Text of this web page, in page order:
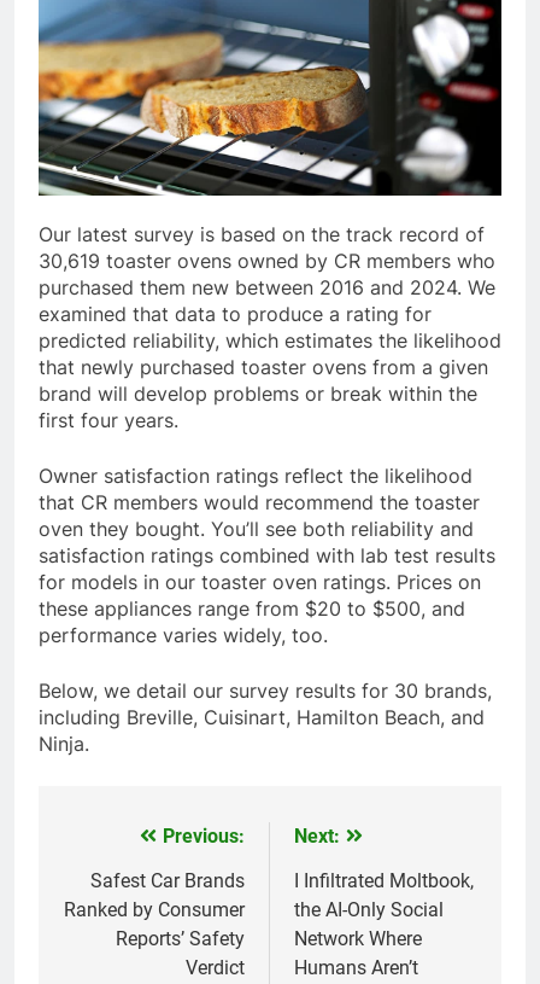
Our latest survey is based on the track record of
30,619 toaster ovens owned by CR members who
purchased them new between 2016 and 2024. We
examined that data to produce a rating for
predicted reliability, which estimates the likelihood
that newly purchased toaster ovens from a given
brand will develop problems or break within the
first four years.
Owner satisfaction ratings reflect the likelihood
that CR members would recommend the toaster
oven they bought. You’ll see both reliability and
satisfaction ratings combined with lab test results
for models in our toaster oven ratings. Prices on
these appliances range from $20 to $500, and
performance varies widely, too.
Below, we detail our survey results for 30 brands,
including Breville, Cuisinart, Hamilton Beach, and
Ninja.
navigation
Previous:
Safest Car Brands
Ranked by Consumer
Reports’ Safety
Verdict
Next:
I Infiltrated Moltbook,
the AI-Only Social
Network Where
Humans Aren’t